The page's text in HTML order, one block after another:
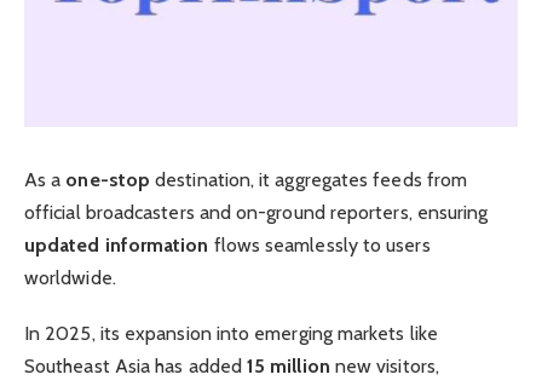
As a one-stop destination, it aggregates feeds from
official broadcasters and on-ground reporters, ensuring
updated information flows seamlessly to users
worldwide.
In 2025, its expansion into emerging markets like
Southeast Asia has added15 million new visitors,